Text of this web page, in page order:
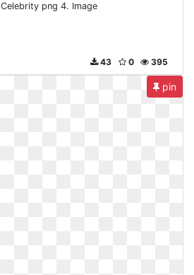
Celebrity png 4. Image
395
0
43
pin